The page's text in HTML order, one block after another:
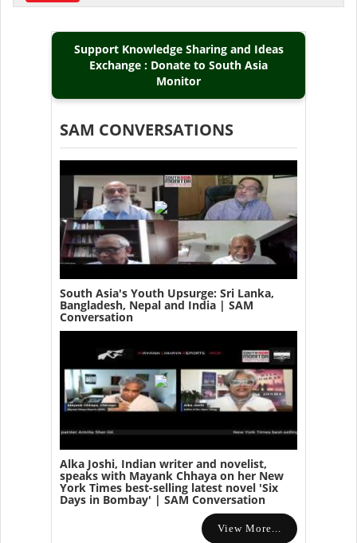
Support Knowledge Sharing and Ideas
Exchange : Donate to South Asia
Monitor
SAM CONVERSATIONS
South Asia's Youth Upsurge: Sri Lanka,
Bangladesh, Nepal and India | SAM
Conversation
Alka Joshi, Indian writer and novelist,
speaks with Mayank Chhaya on her New
York Times best-selling latest novel 'Six
Days in Bombay' | SAM Conversation
View More...